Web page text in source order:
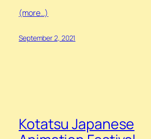
(more…)
September 2, 2021
Kotatsu Japanese